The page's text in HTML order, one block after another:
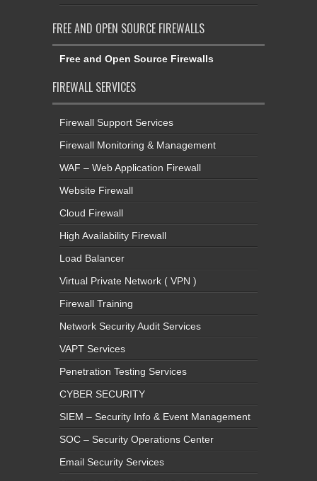
FREE AND OPEN SOURCE FIREWALLS
Free and Open Source Firewalls
FIREWALL SERVICES
Firewall Support Services
Firewall Monitoring & Management
WAF – Web Application Firewall
Website Firewall
Cloud Firewall
High Availability Firewall
Load Balancer
Virtual Private Network ( VPN )
Firewall Training
Network Security Audit Services
VAPT Services
Penetration Testing Services
CYBER SECURITY
SIEM – Security Info & Event Management
SOC – Security Operations Center
Email Security Services